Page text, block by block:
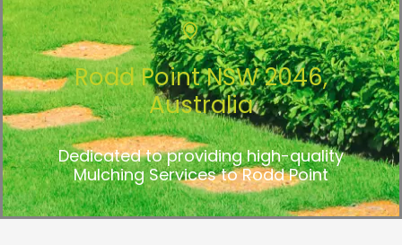
Rodd Point NSW 2046,
Australia
Dedicated to providing high-quality
Mulching Services to Rodd Point